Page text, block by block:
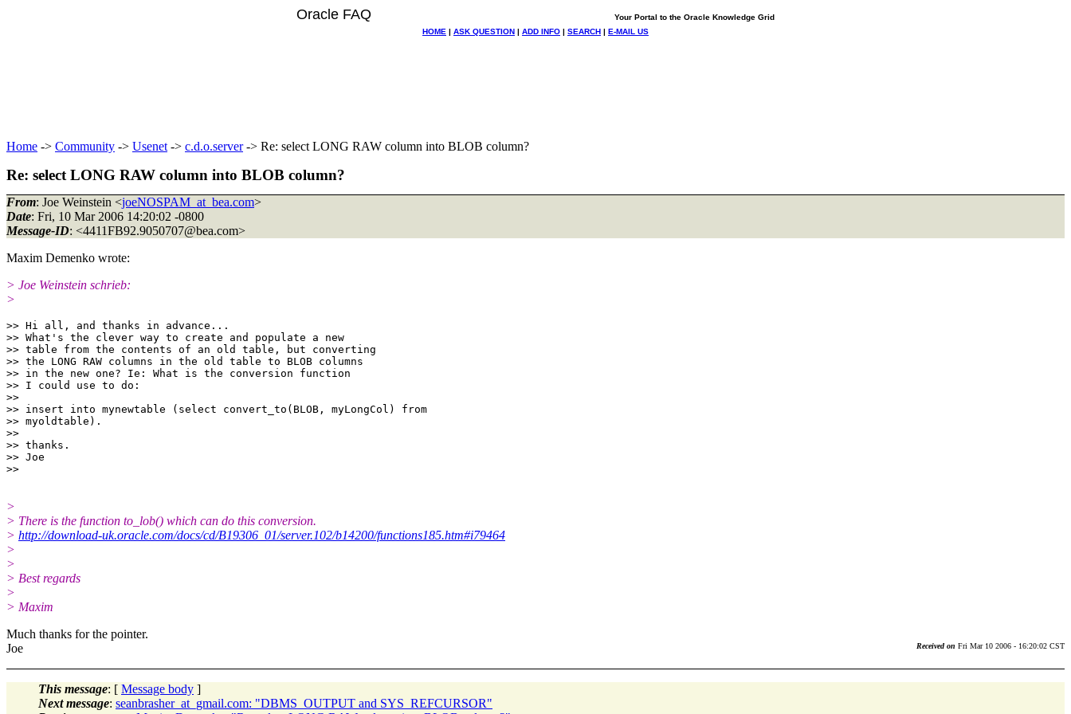
Oracle FAQ
Your Portal to the Oracle Knowledge Grid
HOME | ASK QUESTION | ADD INFO | SEARCH | E-MAIL US
Home -> Community -> Usenet -> c.d.o.server-> Re: select LONG RAW column into BLOB column?
Re: select LONG RAW column into BLOB column?
From: Joe Weinstein <joeNOSPAM_at_bea.com>
Date: Fri, 10 Mar 2006 14:20:02 -0800
Message-ID: <4411FB92.9050707@bea.com>
Maxim Demenko wrote:
> Joe Weinstein schrieb:
>
>> Hi all, and thanks in advance...
>> What's the clever way to create and populate a new
>> table from the contents of an old table, but converting
>> the LONG RAW columns in the old table to BLOB columns
>> in the new one? Ie: What is the conversion function
>> I could use to do:
>>
>> insert into mynewtable (select convert_to(BLOB, myLongCol) from
>> myoldtable).
>>
>> thanks.
>> Joe
>
> There is the function to_lob() which can do this conversion.
> http://download-uk.oracle.com/docs/cd/B19306_01/server.102/b14200/functions185.htm#i79464
>
>
> Best regards
>
> Maxim
Much thanks for the pointer.
Joe
Received on Fri Mar 10 2006 - 16:20:02 CST
This message: [ Message body ]
Next message: seanbrasher_at_gmail.com: "DBMS_OUTPUT and SYS_REFCURSOR"